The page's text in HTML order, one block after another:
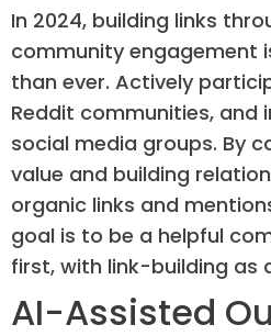
In 2024, building links
community engagement
than ever. Actively
Reddit communities, and
social media groups. By
value and building
organic links and
goal is to be a helpful
first, with link-building as
AI-Assisted